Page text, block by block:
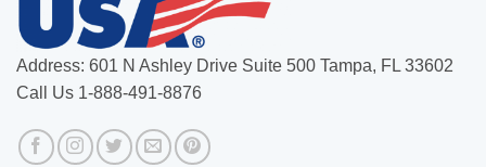
Address: 601 N Ashley Drive Suite 500 Tampa, FL 33602
Call Us 1-888-491-8876